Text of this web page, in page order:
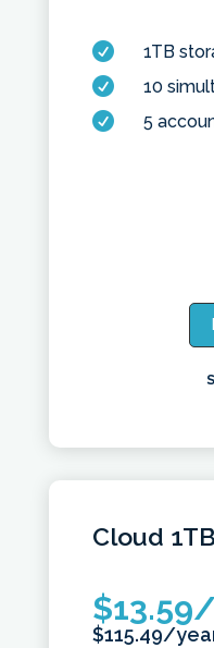
 1TB
 10
 5
Cloud 1TB
$13.59/
$115.49/